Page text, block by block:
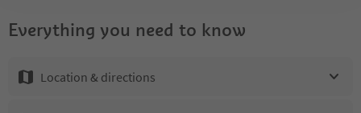
Everything you need to know
Location & directions